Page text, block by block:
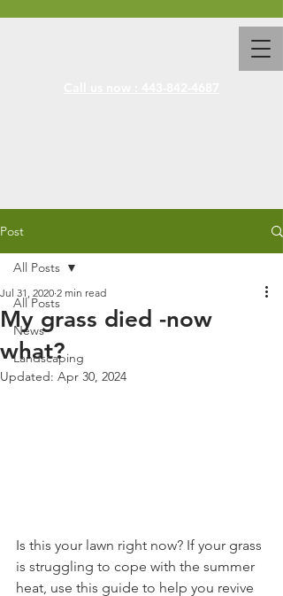
Post
All Posts
News
Landscaping
All Posts
My grass died -now
what?
Jul 31, 2020 2 min read
Updated: Apr 30, 2024
Is this your lawn right now? If your grass
is struggling to cope with the summer
heat, use this guide to help you revive